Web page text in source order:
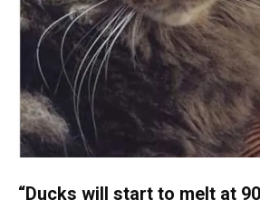
“Ducks will start to melt at